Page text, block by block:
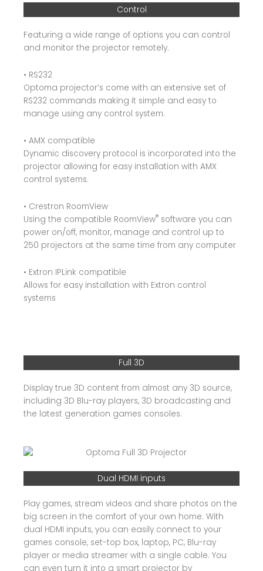
Control
Featuring a wide range of options you can control
and monitor the projector remotely.
• RS232
Optoma projector’s come with an extensive set of
RS232 commands making it simple and easy to
manage using any control system.
• AMX compatible
Dynamic discovery protocol is incorporated into the
projector allowing for easy installation with AMX
control systems.
• Crestron RoomView
Using the compatible RoomView® software you can
power on/off, monitor, manage and control up to
250 projectors at the same time from any computer
• Extron IPLink compatible
Allows for easy installation with Extron control
systems
Full 3D
Display true 3D content from almost any 3D source,
including 3D Blu-ray players, 3D broadcasting and
the latest generation games consoles.
Dual HDMI inputs
Play games, stream videos and share photos on the
big screen in the comfort of your own home. With
dual HDMI inputs, you can easily connect to your
games console, set-top box, laptop, PC, Blu-ray
player or media streamer with a single cable. You
can even turn it into a smart projector by